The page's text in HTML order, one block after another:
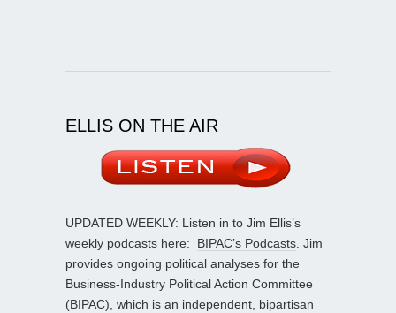
ELLIS ON THE AIR
UPDATED WEEKLY: Listen in to Jim Ellis’s
weekly podcasts here: BIPAC’s Podcasts. Jim
provides ongoing political analyses for the
Business-Industry Political Action Committee
(BIPAC), which is an independent, bipartisan